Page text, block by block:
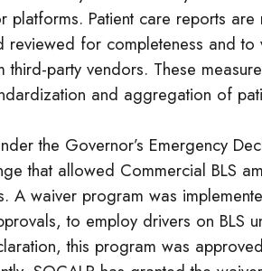
platforms. Patient care reports
reviewed for completeness and
third-party vendors. These
and aggregation of
the Governor’s Emergency
that allowed Commercial BLS
A waiver program was
to employ drivers on BLS
this program was